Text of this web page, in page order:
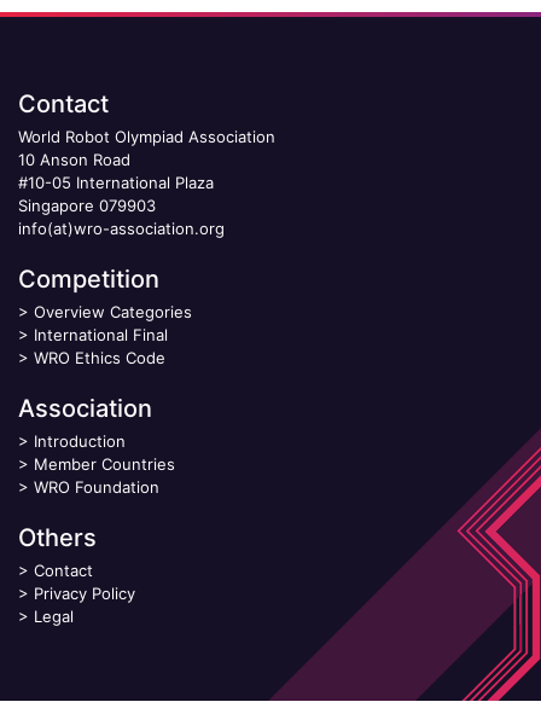
Contact
World Robot Olympiad Association
10 Anson Road
#10-05 International Plaza
Singapore 079903
info(at)wro-association.org
Competition
> Overview Categories
> International Final
> WRO Ethics Code
Association
> Introduction
> Member Countries
> WRO Foundation
Others
> Contact
> Privacy Policy
> Legal